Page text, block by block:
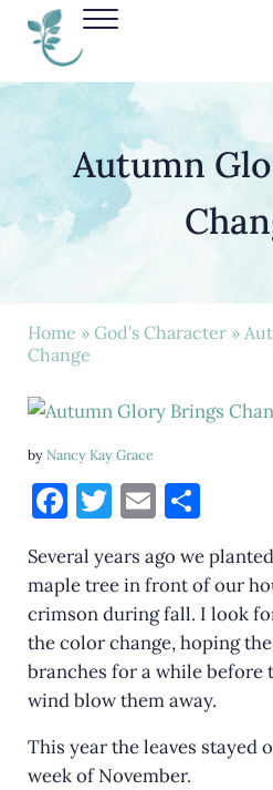
Skip to main content
Skip to header right navigation
Skip to site footer
Nancy Kay
Menu
Autumn
Home » God's Character»
Change
by Nancy Kay Grace
F
a
c
e
b
o
o
k
T
it
te
r
E
ai
l
S
ar
e
Several years ago we
maple tree in front of our
crimson during fall. I look
the color change, hoping
branches for a while before
wind blow them away.
This year the leaves stayed
week of November.